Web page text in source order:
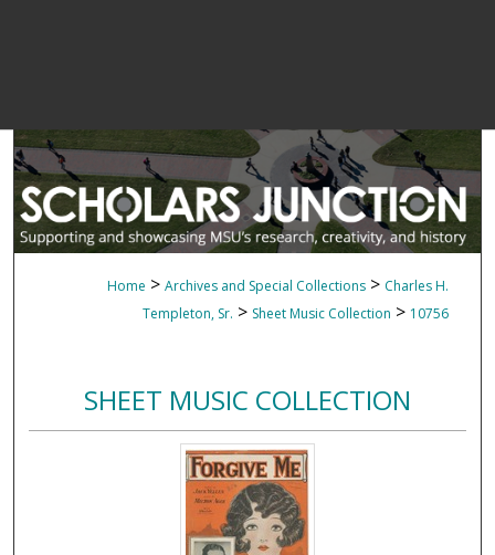
Home > Archives and Special Collections > Charles H.
Templeton, Sr. > Sheet Music Collection > 10756
SHEET MUSIC COLLECTION